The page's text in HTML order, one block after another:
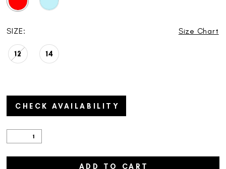
SIZE: Size Chart
12 14
CHECK AVAILABILITY
ADD TO CART